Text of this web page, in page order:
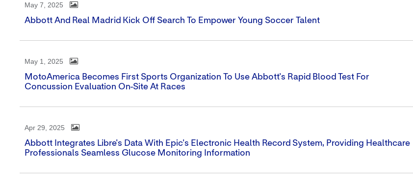
May 7, 2025
Abbott And Real Madrid Kick Off Search To Empower Young Soccer Talent
May 1, 2025
MotoAmerica Becomes First Sports Organization To Use Abbott's Rapid Blood Test For
Concussion Evaluation On-Site At Races
Apr 29, 2025
Abbott Integrates Libre's Data With Epic's Electronic Health Record System, Providing Healthcare
Professionals Seamless Glucose Monitoring Information